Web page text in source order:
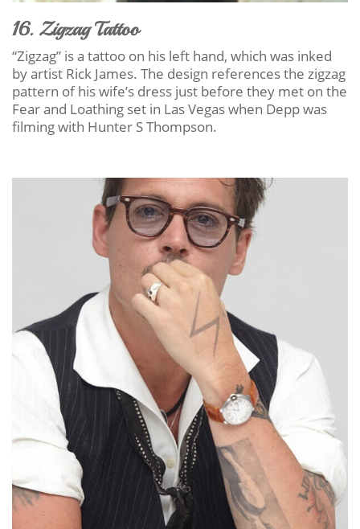
16. Zigzag Tattoo
“Zigzag” is a tattoo on his left hand, which was inked
by artist Rick James. The design references the zigzag
pattern of his wife’s dress just before they met on the
Fear and Loathing set in Las Vegas when Depp was
filming with Hunter S Thompson.